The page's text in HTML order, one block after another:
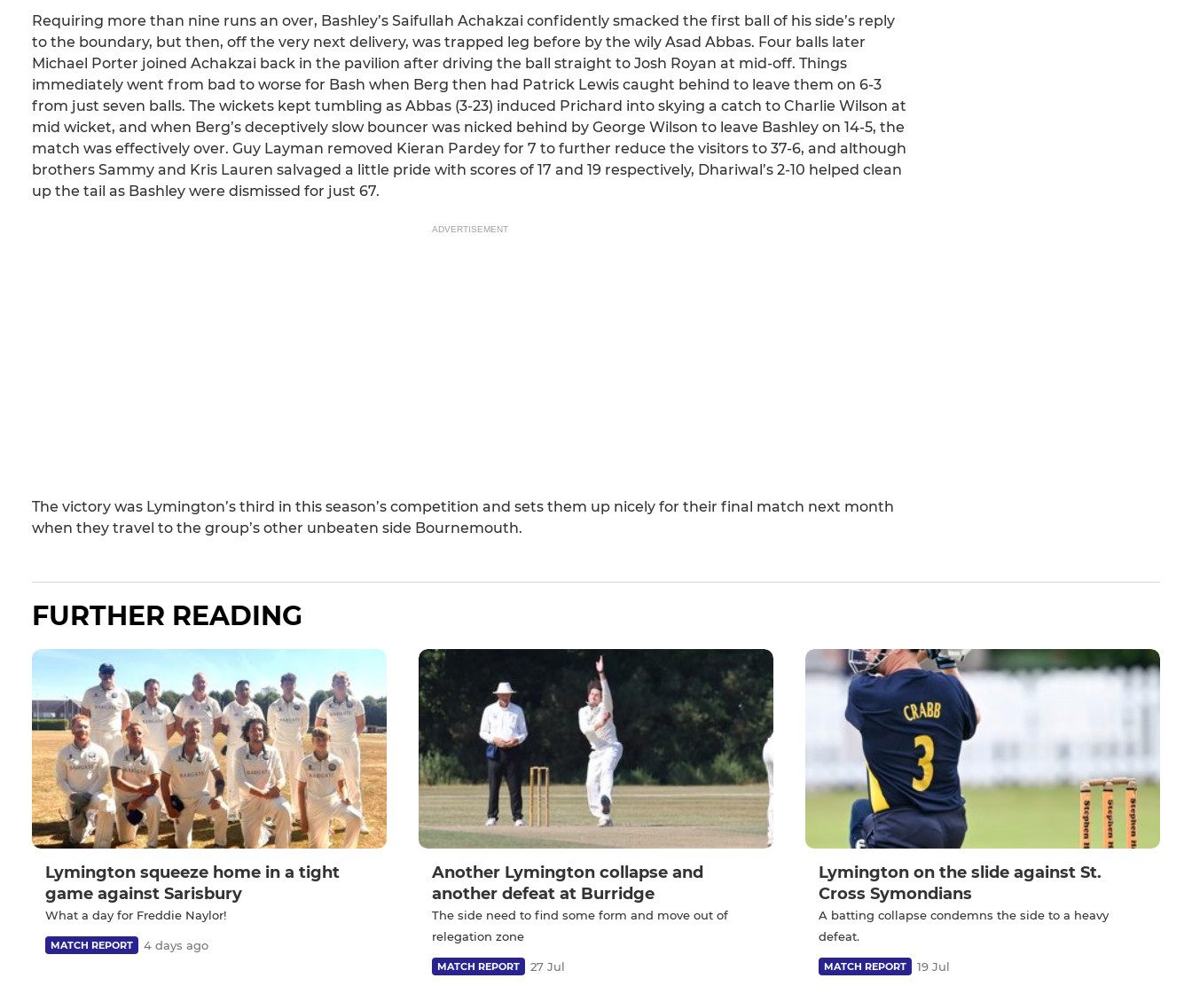
Requiring more than nine runs an over, Bashley’s Saifullah Achakzai confidently smacked the first ball of his side’s reply
to the boundary, but then, off the very next delivery, was trapped leg before by the wily Asad Abbas. Four balls later
Michael Porter joined Achakzai back in the pavilion after driving the ball straight to Josh Royan at mid-off. Things
immediately went from bad to worse for Bash when Berg then had Patrick Lewis caught behind to leave them on 6-3
from just seven balls. The wickets kept tumbling as Abbas (3-23) induced Prichard into skying a catch to Charlie Wilson at
mid wicket, and when Berg’s deceptively slow bouncer was nicked behind by George Wilson to leave Bashley on 14-5, the
match was effectively over. Guy Layman removed Kieran Pardey for 7 to further reduce the visitors to 37-6, and although
brothers Sammy and Kris Lauren salvaged a little pride with scores of 17 and 19 respectively, Dhariwal’s 2-10 helped clean
up the tail as Bashley were dismissed for just 67.
ADVERTISEMENT
The victory was Lymington’s third in this season’s competition and sets them up nicely for their final match next month
when they travel to the group’s other unbeaten side Bournemouth.
FURTHER READING
Lymington squeeze home in a tight
game against Sarisbury
What a day for Freddie Naylor!
MATCH REPORT 4 days ago
Another Lymington collapse and
another defeat at Burridge
The side need to find some form and move out of
relegation zone
MATCH REPORT 27 Jul
Lymington on the slide against St.
Cross Symondians
A batting collapse condemns the side to a heavy
defeat.
MATCH REPORT 19 Jul